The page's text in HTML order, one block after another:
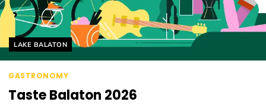
Helyszín címkék:
LAKE BALATON
GASTRONOMY
Taste Balaton 2026